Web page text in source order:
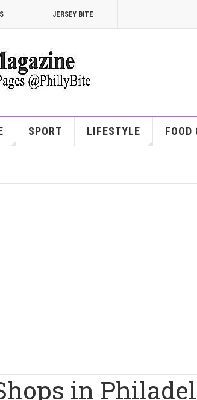
JERSEY BITE
SPORT LIFESTYLE FOOD
in